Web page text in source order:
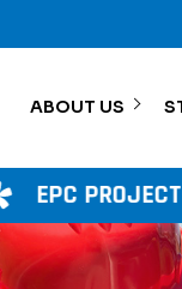
ABOUT US